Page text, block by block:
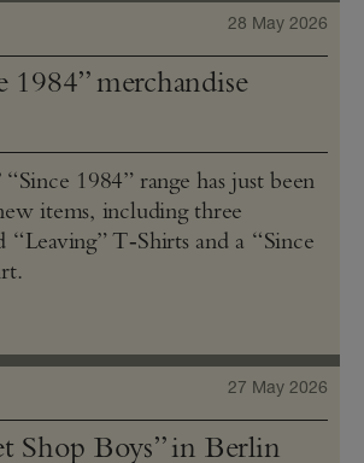
28 May 2026
1984” merchandise
“Since 1984” range has just been
items, including three
“Leaving” T‑Shirts and a “Since
27 May 2026
Shop Boys” in Berlin